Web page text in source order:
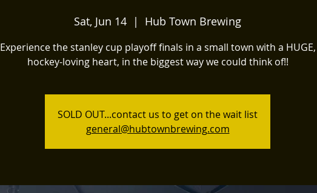
Sat, Jun 14
  |
Hub Town Brewing
Experience the stanley cup playoff finals in a small town with a HUGE,
hockey-loving heart, in the biggest way we could think of!!
SOLD OUT...contact us to get on the wait list
general@hubtownbrewing.com